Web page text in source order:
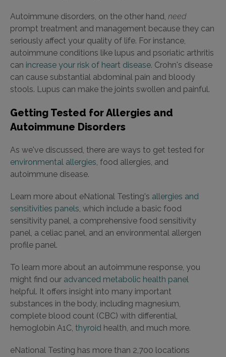
Autoimmune disorders, on the other hand, need
prompt treatment and management because they can
seriously affect your quality of life. For instance,
autoimmune conditions like lupus and psoriatic arthritis
can increase your risk of heart disease. Crohn's disease
can cause substantial abdominal pain and bloody
stools. Lupus can make the joints swollen and painful.
Getting Tested for Allergies and
Autoimmune Disorders
As we've discussed, there are ways to get tested for
environmental allergies, food allergies, and
autoimmune disease.
Learn more about eNational Testing's allergies and
sensitivities panels, which include a basic food
sensitivity panel, a comprehensive food sensitivity
panel, a celiac panel, and an environmental allergen
profile panel.
To learn more about an autoimmune response, you
might find our advanced metabolic health panel
helpful. It offers insight into many important
substances in the body, including magnesium,
complete blood count (CBC) with differential,
hemoglobin A1C, thyroid health, and much more.
eNational Testing has more than 2,700 locations